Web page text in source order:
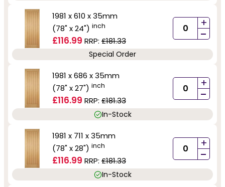
1981 x 610 x 35mm
(78" x 24") inch
£116.99 RRP: £181.33
+
-
Special Order
1981 x 686 x 35mm
(78" x 27") inch
£116.99 RRP: £181.33
+
-
In-Stock
1981 x 711 x 35mm
(78" x 28") inch
£116.99 RRP: £181.33
+
-
In-Stock